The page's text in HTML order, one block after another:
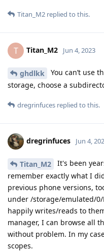
Titan_M2 replied to this.
T Titan_M2 Jun 4, 2023
ghdlkk
You can’t use
storage, choose a
dregrinfuces replied to this.
dregrinfuces Jun 4,
Titan_M2
It's been
remember exactly what I
previous phone versions,
under /storage/emulated/
happily writes/reads to
manager, I can browse all
without problem. In my
scopes.